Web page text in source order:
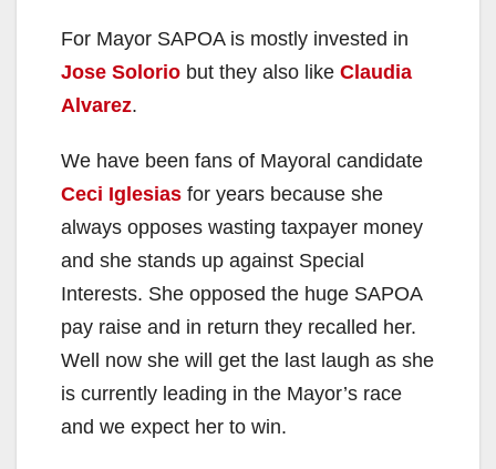
For Mayor SAPOA is mostly invested in
Jose Solorio but they also like Claudia
Alvarez.
We have been fans of Mayoral candidate
Ceci Iglesias for years because she
always opposes wasting taxpayer money
and she stands up against Special
Interests. She opposed the huge SAPOA
pay raise and in return they recalled her.
Well now she will get the last laugh as she
is currently leading in the Mayor’s race
and we expect her to win.